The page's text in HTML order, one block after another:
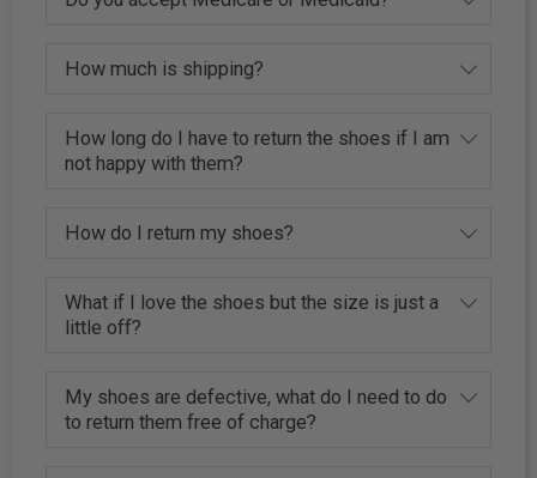
How much is shipping?
How long do I have to return the shoes if I am
not happy with them?
How do I return my shoes?
What if I love the shoes but the size is just a
little off?
My shoes are defective, what do I need to do
to return them free of charge?